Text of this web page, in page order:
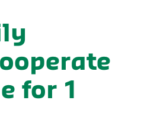
for 1